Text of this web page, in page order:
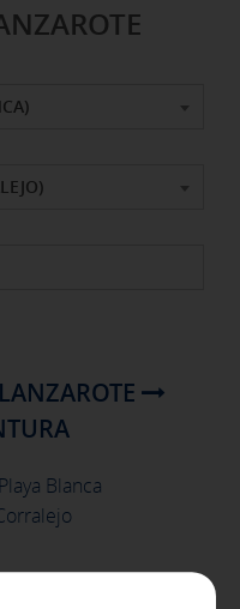
Playa Blanca
browser to block or alert
of the site will not
any personally identifiable